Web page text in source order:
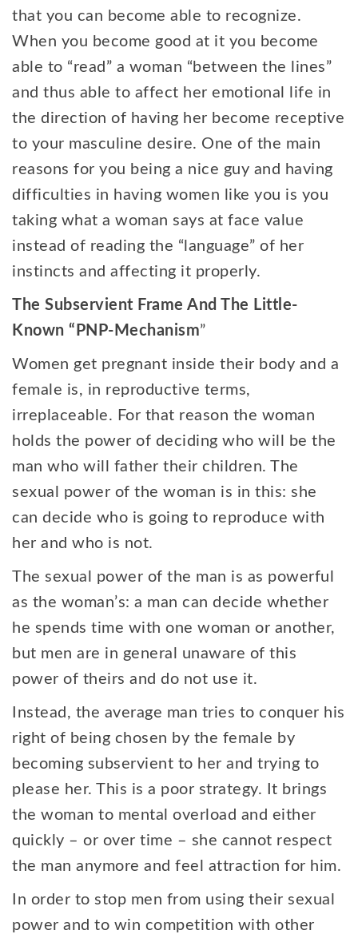
that you can become able to recognize.
When you become good at it you become
able to “read” a woman “between the lines”
and thus able to affect her emotional life in
the direction of having her become receptive
to your masculine desire. One of the main
reasons for you being a nice guy and having
difficulties in having women like you is you
taking what a woman says at face value
instead of reading the “language” of her
instincts and affecting it properly.
The Subservient Frame And The Little-
Known “PNP-Mechanism”
Women get pregnant inside their body and a
female is, in reproductive terms,
irreplaceable. For that reason the woman
holds the power of deciding who will be the
man who will father their children. The
sexual power of the woman is in this: she
can decide who is going to reproduce with
her and who is not.
The sexual power of the man is as powerful
as the woman’s: a man can decide whether
he spends time with one woman or another,
but men are in general unaware of this
power of theirs and do not use it.
Instead, the average man tries to conquer his
right of being chosen by the female by
becoming subservient to her and trying to
please her. This is a poor strategy. It brings
the woman to mental overload and either
quickly – or over time – she cannot respect
the man anymore and feel attraction for him.
In order to stop men from using their sexual
power and to win competition with other